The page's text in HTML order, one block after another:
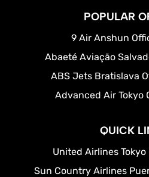
POPULAR
9 Air Anshun
Abaeté Aviação
ABS Jets Bratislava
Advanced Air Tokyo
QUICK
United Airlines
Sun Country Airlines